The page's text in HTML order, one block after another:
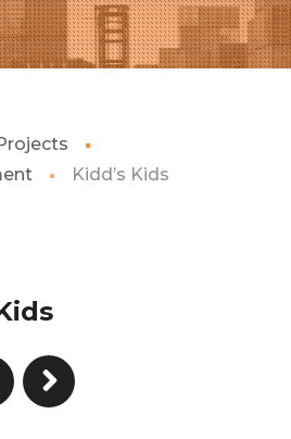
Kidd’s Kids